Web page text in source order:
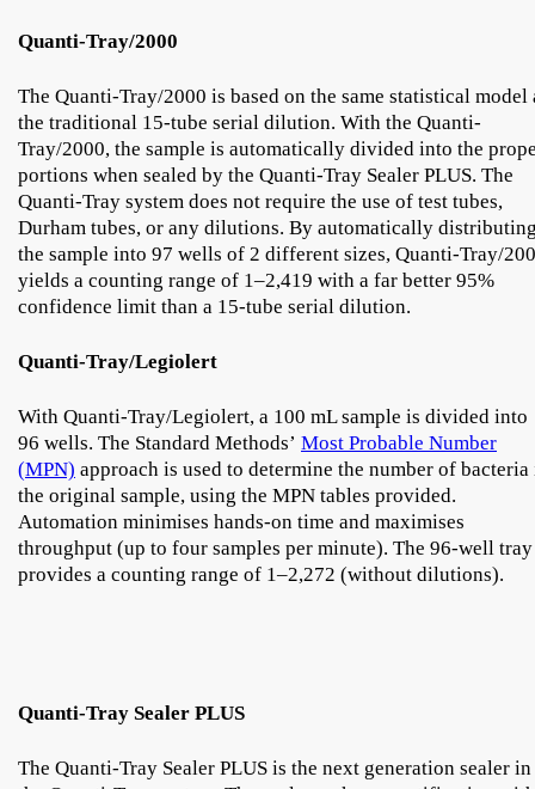
Quanti-Tray/2000
The Quanti-Tray/2000 is based on the same statistical model
the traditional 15-tube serial dilution. With the Quanti-
Tray/2000, the sample is automatically divided into the
portions when sealed by the Quanti-Tray Sealer PLUS. The
Quanti-Tray system does not require the use of test tubes,
Durham tubes, or any dilutions. By automatically
the sample into 97 wells of 2 different sizes, Quanti-Tray/
yields a counting range of 1–2,419 with a far better 95%
confidence limit than a 15-tube serial dilution.
Quanti-Tray/Legiolert
With Quanti-Tray/Legiolert, a 100 mL sample is divided into
96 wells. The Standard Methods’ Most Probable Number
(MPN) approach is used to determine the number of bacteria
the original sample, using the MPN tables provided.
Automation minimises hands-on time and maximises
throughput (up to four samples per minute). The 96-well tray
provides a counting range of 1–2,272 (without dilutions).
Quanti-Tray Sealer PLUS
The Quanti-Tray Sealer PLUS is the next generation sealer in